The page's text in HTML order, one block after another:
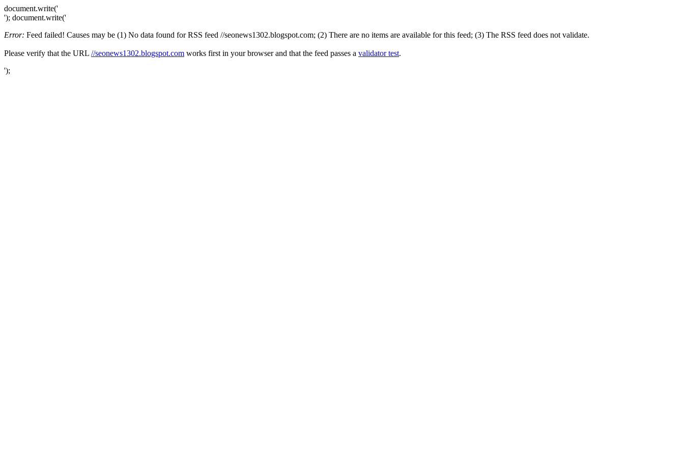
document.write('
'); document.write('
Error: Feed failed! Causes may be (1) No data found for RSS feed //seonews1302.blogspot.com; (2) There are no items are available for this feed; (3) The RSS feed does not validate.
Please verify that the URL //seonews1302.blogspot.com works first in your browser and that the feed passes a validator test.
');